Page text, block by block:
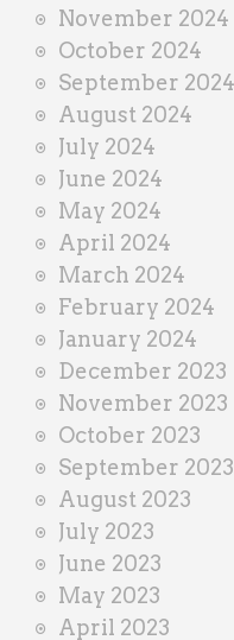
November 2024
October 2024
September 2024
August 2024
July 2024
June 2024
May 2024
April 2024
March 2024
February 2024
January 2024
December 2023
November 2023
October 2023
September 2023
August 2023
July 2023
June 2023
May 2023
April 2023